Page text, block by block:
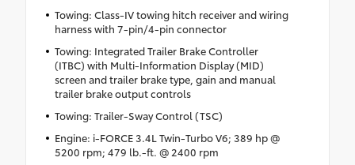
Towing: Class-IV towing hitch receiver and wiring
harness with 7-pin/4-pin connector
Towing: Integrated Trailer Brake Controller
(ITBC) with Multi-Information Display (MID)
screen and trailer brake type, gain and manual
trailer brake output controls
Towing: Trailer-Sway Control (TSC)
Engine: i-FORCE 3.4L Twin-Turbo V6; 389 hp @
5200 rpm; 479 lb.-ft. @ 2400 rpm